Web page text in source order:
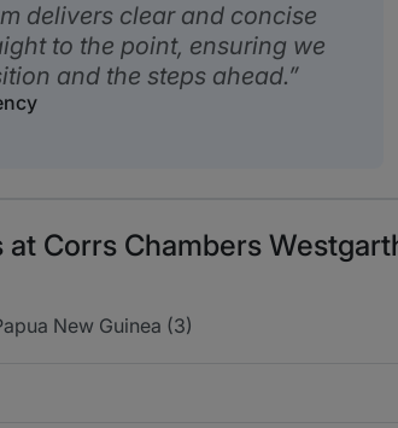
delivers clear and concise
to the point, ensuring we
and the steps ahead.
at Corrs Chambers
New Guinea (3)